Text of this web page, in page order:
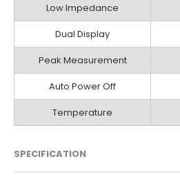
Low Impedance
Dual Display
Peak Measurement
Auto Power Off
Temperature
SPECIFICATION